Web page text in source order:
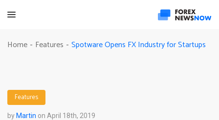
Home - Features - Spotware Opens FX Industry for Startups
Features
by Martin on April 18th, 2019